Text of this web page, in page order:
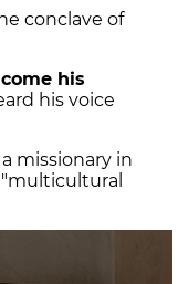
conclave of
his
his voice
missionary in